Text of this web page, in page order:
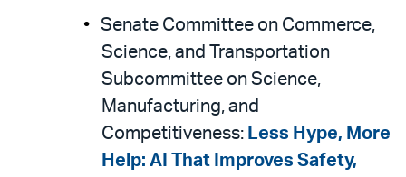
Senate Committee on Commerce,
Science, and Transportation
Subcommittee on Science,
Manufacturing, and
Competitiveness: Less Hype, More
Help: AI That Improves Safety,